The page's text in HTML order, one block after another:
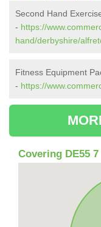
Second Hand
- https://
hand/derbyshire/
Fitness Equipment
- https://
Covering DE55 7